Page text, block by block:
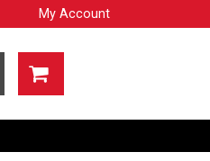
My Account